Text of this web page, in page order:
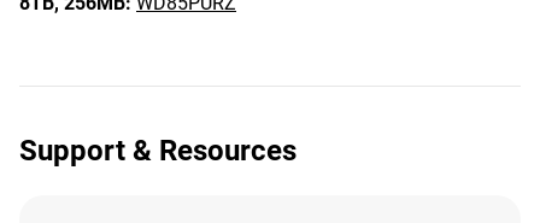
Support & Resources